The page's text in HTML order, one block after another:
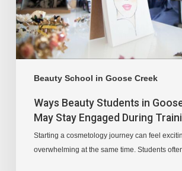
Beauty School in Goose Creek
Ways Beauty Students in
May Stay Engaged During
Starting a cosmetology journey can feel
overwhelming at the same time. Students